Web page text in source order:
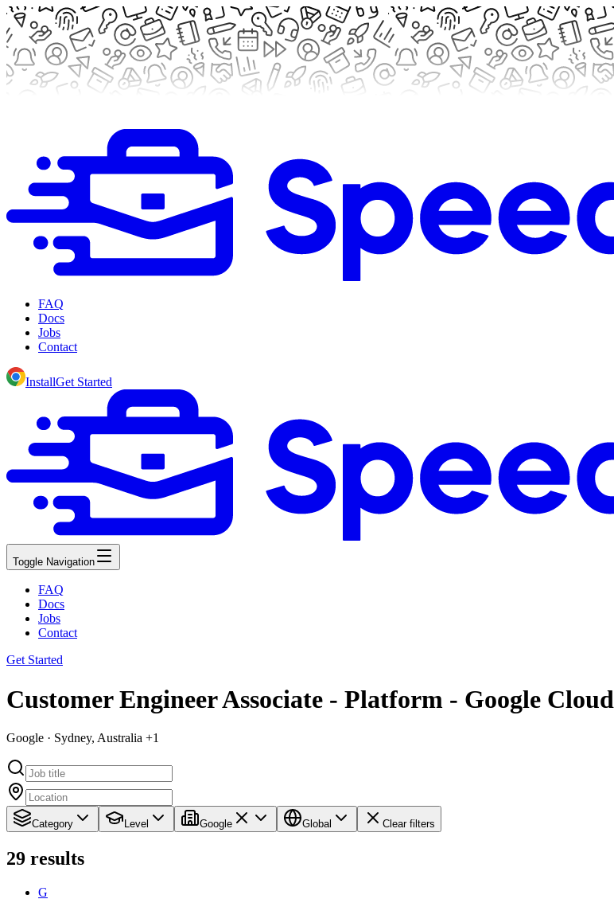
FAQ
Docs
Jobs
Contact
InstallGet Started
Toggle Navigation
FAQ
Docs
Jobs
Contact
Get Started
Customer Engineer Associate - Platform - Google Cloud
Google · Sydney, Australia +1
Category Level Google Global Clear filters
29 results
G